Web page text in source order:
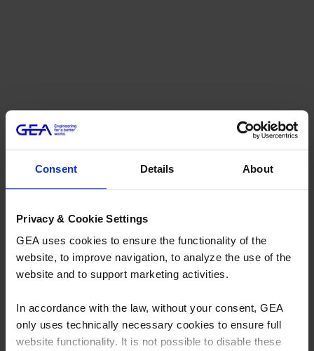
Consent Details About
Privacy & Cookie Settings
GEA uses cookies to ensure the functionality of the
website, to improve navigation, to analyze the use of the
website and to support marketing activities.
In accordance with the law, without your consent, GEA
only uses technically necessary cookies to ensure full
website functionality. It is not possible to disable these